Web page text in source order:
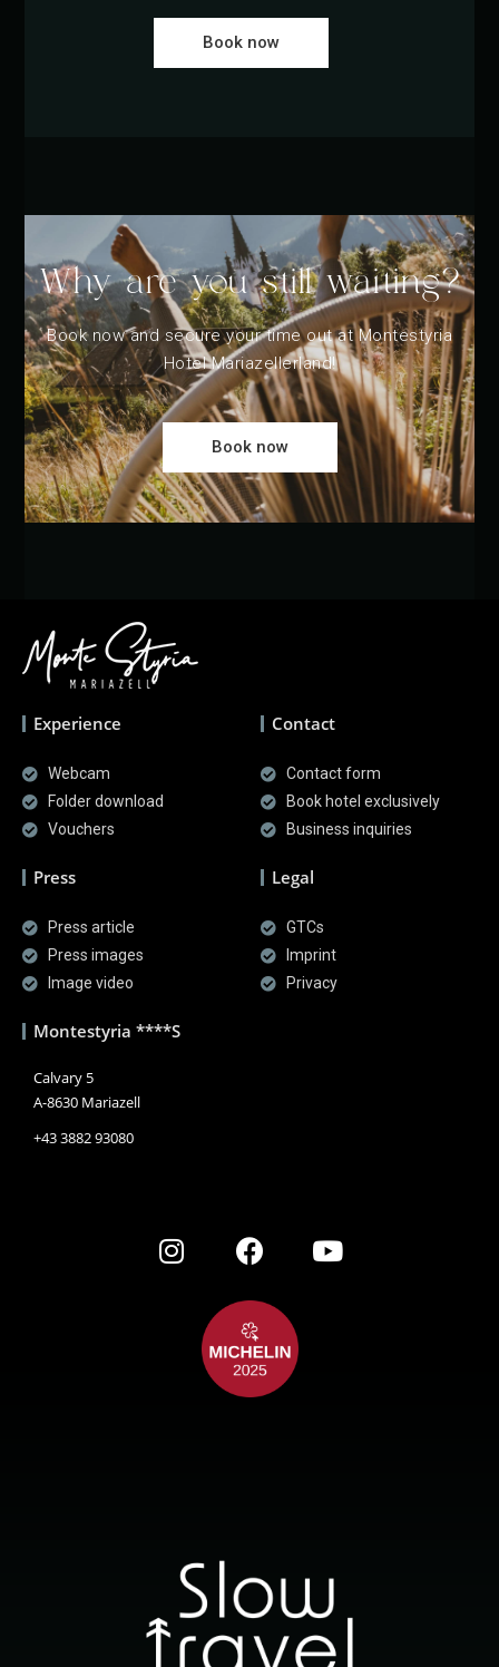
Book now
Why are you still waiting?
Book now and secure your time out at Montestyria
Hotel Mariazellerland!
Book now
Experience
Webcam
Folder download
Vouchers
Contact
Contact form
Book hotel exclusively
Business inquiries
Press
Press article
Press images
Image video
Legal
GTCs
Imprint
Privacy
Montestyria ****S
Calvary 5
A-8630 Mariazell
+43 3882 93080